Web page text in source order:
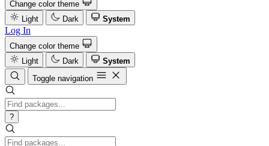
Change color theme
Light
Dark System
Log In
Change color theme
Light
Dark
System
Toggle navigation
?